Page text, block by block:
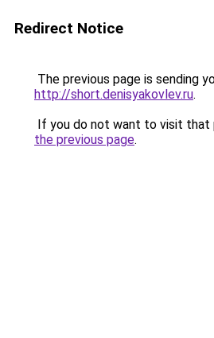
Redirect Notice
The previous page is sending
http://short.denisyakovlev.ru.
If you do not want to visit that
the previous page.